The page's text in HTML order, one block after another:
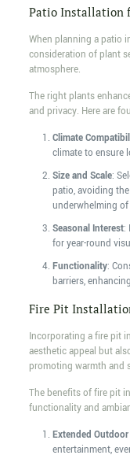
Patio Installation
When planning a patio
consideration of plant
atmosphere.
The right plants
and privacy. Here are
Climate
climate to ensure
Size and Scale:
patio, avoiding
underwhelming of
Seasonal Interest:
for year-round
Functionality:
barriers,
Fire Pit
Incorporating a fire pit
aesthetic appeal but
promoting warmth and
The benefits of fire pit
functionality and
Extended Outdoor
entertainment,